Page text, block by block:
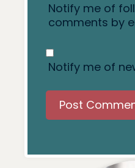
Notify me of
comments by
Notify me of